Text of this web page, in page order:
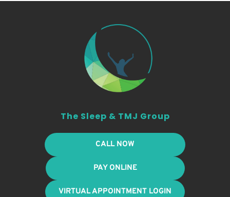
The Sleep & TMJ Group
CALL NOW
PAY ONLINE
VIRTUAL APPOINTMENT LOGIN